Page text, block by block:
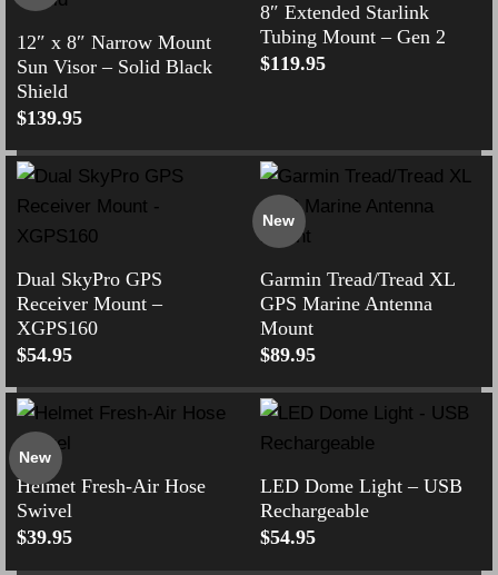
12″ x 8″ Narrow Mount
Sun Visor – Solid Black
Shield
$139.95
8″ Extended Starlink
Tubing Mount – Gen 2
$119.95
Dual SkyPro GPS
Receiver Mount –
XGPS160
$54.95
New
Garmin Tread/Tread XL
GPS Marine Antenna
Mount
$89.95
New
Helmet Fresh-Air Hose
Swivel
$39.95
LED Dome Light – USB
Rechargeable
$54.95